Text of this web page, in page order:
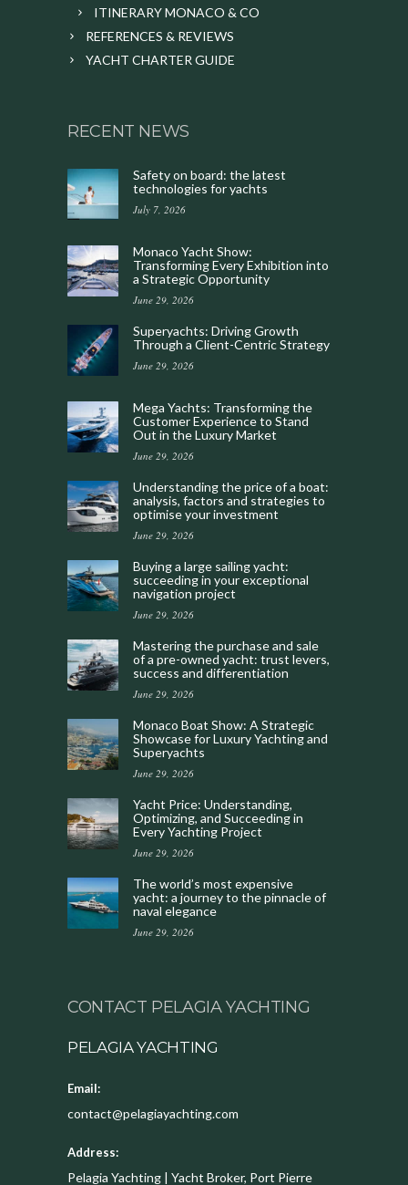
ITINERARY MONACO & CO
REFERENCES & REVIEWS
YACHT CHARTER GUIDE
RECENT NEWS
Safety on board: the latest
technologies for yachts
July 7, 2026
Monaco Yacht Show:
Transforming Every Exhibition into
a Strategic Opportunity
June 29, 2026
Superyachts: Driving Growth
Through a Client-Centric Strategy
June 29, 2026
Mega Yachts: Transforming the
Customer Experience to Stand
Out in the Luxury Market
June 29, 2026
Understanding the price of a boat:
analysis, factors and strategies to
optimise your investment
June 29, 2026
Buying a large sailing yacht:
succeeding in your exceptional
navigation project
June 29, 2026
Mastering the purchase and sale
of a pre-owned yacht: trust levers,
success and differentiation
June 29, 2026
Monaco Boat Show: A Strategic
Showcase for Luxury Yachting and
Superyachts
June 29, 2026
Yacht Price: Understanding,
Optimizing, and Succeeding in
Every Yachting Project
June 29, 2026
The world’s most expensive
yacht: a journey to the pinnacle of
naval elegance
June 29, 2026
CONTACT PELAGIA YACHTING
PELAGIA YACHTING
Email:
contact@pelagiayachting.com
Address:
Pelagia Yachting | Yacht Broker, Port Pierre